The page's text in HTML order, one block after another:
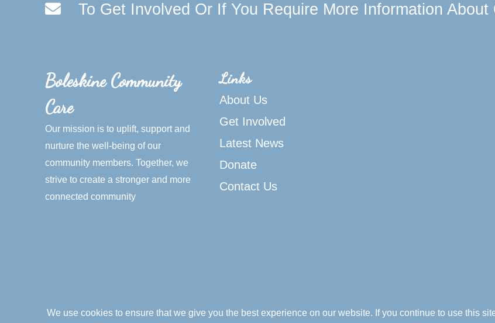
To Get Involved Or If You Require More Information About
Boleskine Community
Care
Our mission is to uplift, support and
nurture the well-being of our
community members. Together, we
strive to create a stronger and more
connected community
Links
About Us
Get Involved
Latest News
Donate
Contact Us
© 2026 Boleskine Community Care Company Registration Number: No SC044996
We use cookies to ensure that we give you the best experience on our website. If you continue to use this